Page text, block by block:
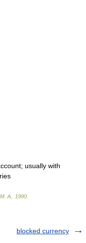
usually with
A. 1990
blocked currency